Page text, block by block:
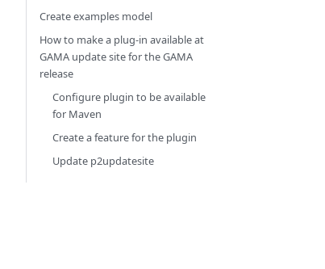
Create examples model
How to make a plug-in available at
GAMA update site for the GAMA
release
Configure plugin to be available
for Maven
Create a feature for the plugin
Update p2updatesite